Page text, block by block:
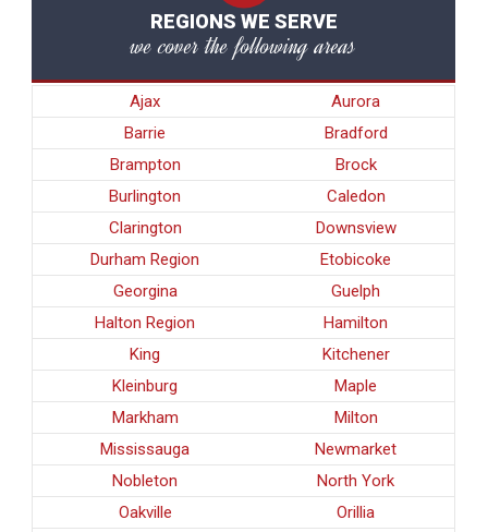
REGIONS WE SERVE
we cover the following areas
Ajax
Aurora
Barrie
Bradford
Brampton
Brock
Burlington
Caledon
Clarington
Downsview
Durham Region
Etobicoke
Georgina
Guelph
Halton Region
Hamilton
King
Kitchener
Kleinburg
Maple
Markham
Milton
Mississauga
Newmarket
Nobleton
North York
Oakville
Orillia